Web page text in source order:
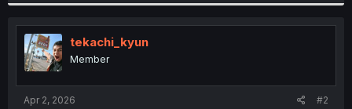
tekachi_kyun
Member
Apr 2, 2026 #2